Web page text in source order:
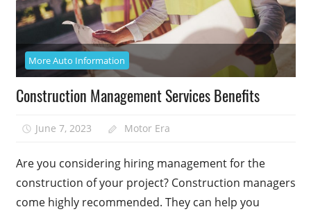
More Auto Information
Construction Management Services Benefits
June 7, 2023 Motor Era
Are you considering hiring management for the
construction of your project? Construction managers
come highly recommended. They can help you